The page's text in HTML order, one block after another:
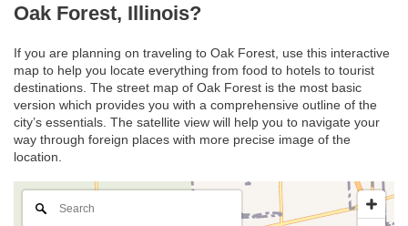
Oak Forest, Illinois?
If you are planning on traveling to Oak Forest, use this interactive
map to help you locate everything from food to hotels to tourist
destinations. The street map of Oak Forest is the most basic
version which provides you with a comprehensive outline of the
city’s essentials. The satellite view will help you to navigate your
way through foreign places with more precise image of the
location.